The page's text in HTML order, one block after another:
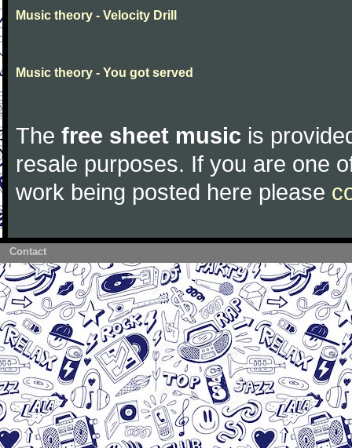
Music theory - Velocity Drill
Music theory - You got served
The free sheet music is
resale purposes. If you are one
work being posted here please
Contact